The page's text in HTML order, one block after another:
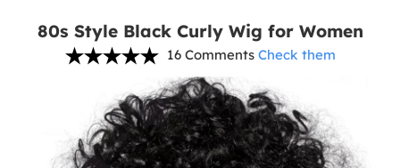
80s Style Black Curly Wig for Women
16 Comments Check them